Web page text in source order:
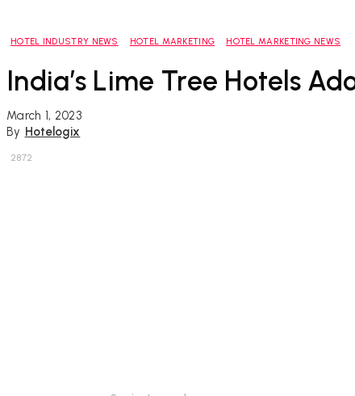
HOTEL INDUSTRY NEWS HOTEL MARKETING HOTEL MARKETING NEWS
India’s Lime Tree Hotels
March 1, 2023
By Hotelogix
2872